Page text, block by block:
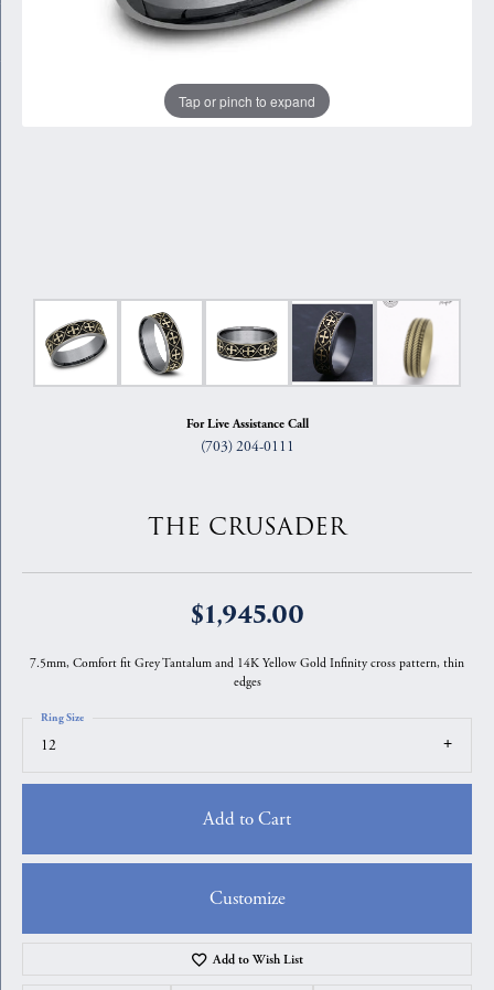
Tap or pinch to expand
For Live Assistance Call
(703) 204-0111
THE CRUSADER
$1,945.00
7.5mm, Comfort fit Grey Tantalum and 14K Yellow Gold Infinity cross pattern, thin
edges
12
Ring Size
Add to Cart
Customize
Add to Wish List